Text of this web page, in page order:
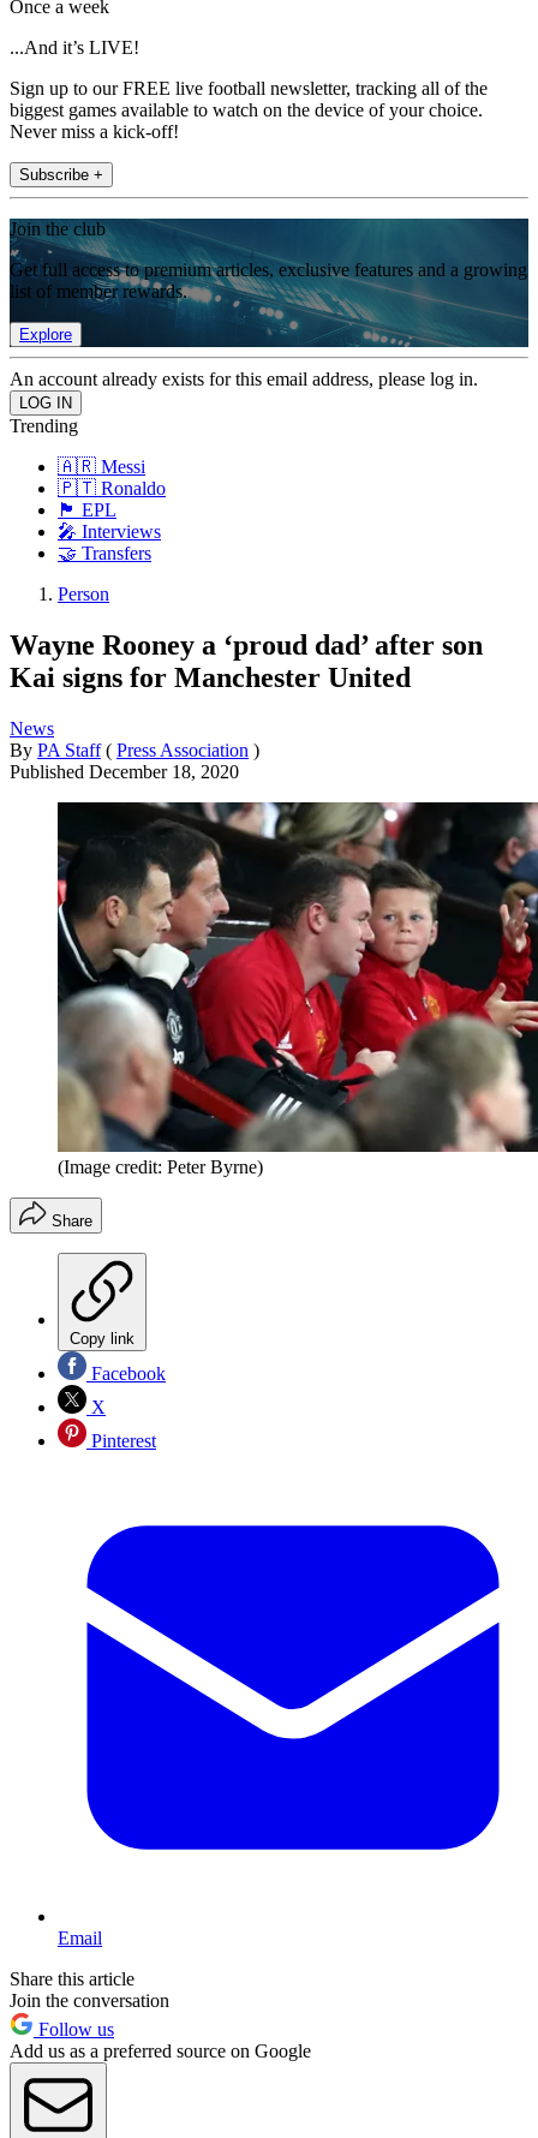
Once a week
...And it’s LIVE!
Sign up to our FREE live football newsletter, tracking all of the
biggest games available to watch on the device of your choice.
Never miss a kick-off!
Subscribe +
Join the club
Get full access to premium articles, exclusive features and a growing
list of member rewards.
Explore
An account already exists for this email address, please log in.
Trending
🇦🇷 Messi
🇵🇹 Ronaldo
🏴󠁧󠁢󠁥󠁮󠁧󠁿 EPL
🎤 Interviews
🤝 Transfers
Person
Wayne Rooney a ‘proud dad’ after son
Kai signs for Manchester United
News
By PA Staff ( Press Association )
Published December 18, 2020
(Image credit: Peter Byrne)
Share
Copy link
Facebook
X
Pinterest
Email
Share this article
Join the conversation
Follow us
Add us as a preferred source on Google